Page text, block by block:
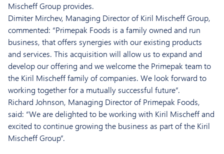
Mischeff Group provides.
Dimiter Mirchev, Managing Director of Kiril Mischeff Group,
commented: “Primepak Foods is a family owned and run
business, that offers synergies with our existing products
and services. This acquisition will allow us to expand and
develop our offering and we welcome the Primepak team to
the Kiril Mischeff family of companies. We look forward to
working together for a mutually successful future”.
Richard Johnson, Managing Director of Primepak Foods,
said: “We are delighted to be working with Kiril Mischeff and
excited to continue growing the business as part of the Kiril
Mischeff Group”.